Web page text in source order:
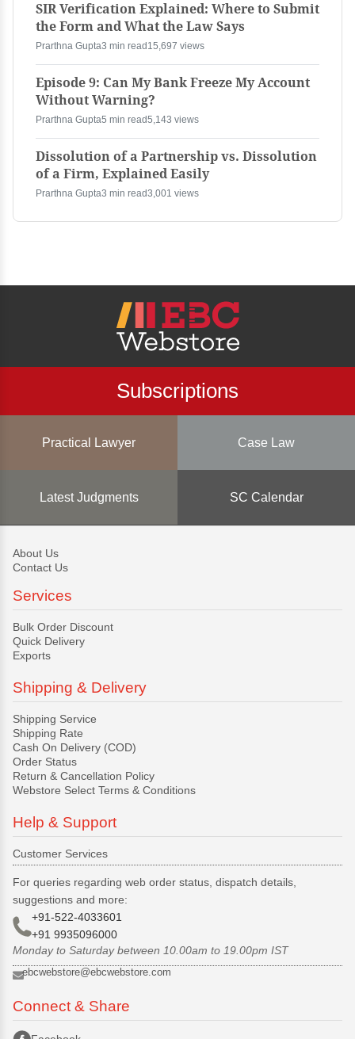
SIR Verification Explained: Where to Submit
the Form and What the Law Says
Prarthna Gupta3 min read 15,697 views
Episode 9: Can My Bank Freeze My Account
Without Warning?
Prarthna Gupta5 min read5,143 views
Dissolution of a Partnership vs. Dissolution
of a Firm, Explained Easily
Prarthna Gupta3 min read3,001 views
Subscriptions
Practical Lawyer Case Law
Latest Judgments SC Calendar
About Us
Contact Us
Services
Bulk Order Discount
Quick Delivery
Exports
Shipping & Delivery
Shipping Service
Shipping Rate
Cash On Delivery (COD)
Order Status
Return & Cancellation Policy
Webstore Select Terms & Conditions
Help & Support
Customer Services
For queries regarding web order status, dispatch details,
suggestions and more:
+91-522-4033601
+91 9935096000
Monday to Saturday between 10.00am to 19.00pm IST
ebcwebstore@ebcwebstore.com
Connect & Share